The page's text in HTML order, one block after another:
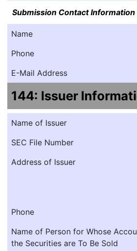
Submission Contact Information
Name
Phone
E-Mail Address
144: Issuer
Name of Issuer
SEC File Number
Address of Issuer
Phone
Name of Person for Whose
the Securities are To Be Sold